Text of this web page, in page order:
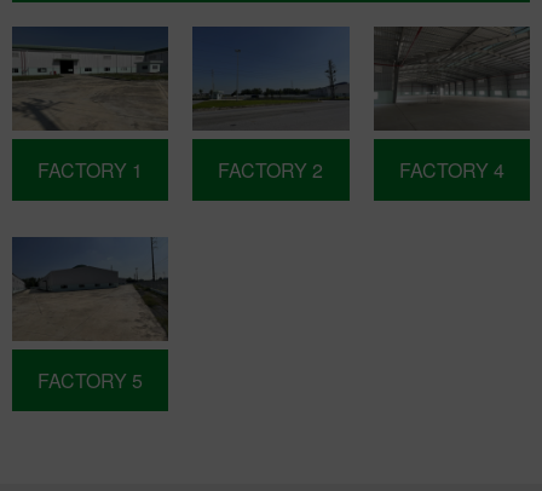
FACTORY 1 FACTORY 2 FACTORY 4
FACTORY 5